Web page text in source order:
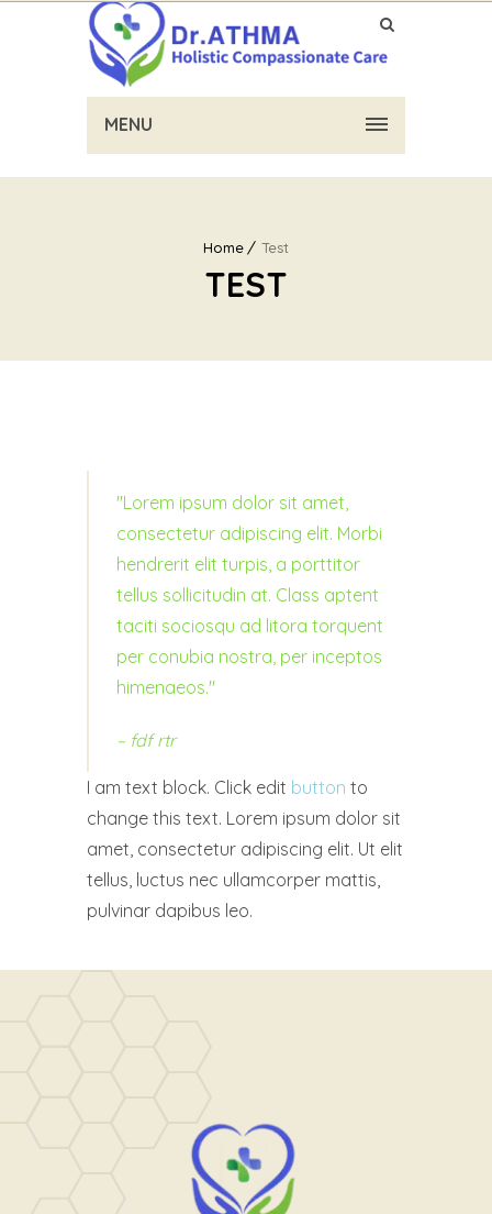
MENU
Home Test
TEST
Lorem ipsum dolor sit amet,
consectetur adipiscing elit. Morbi
hendrerit elit turpis, a porttitor
tellus sollicitudin at. Class aptent
taciti sociosqu ad litora torquent
per conubia nostra, per inceptos
himenaeos.
– fdfrtr
I am text block. Click edit button to
change this text. Lorem ipsum dolor sit
amet, consectetur adipiscing elit. Ut elit
tellus, luctus nec ullamcorper mattis,
pulvinar dapibus leo.